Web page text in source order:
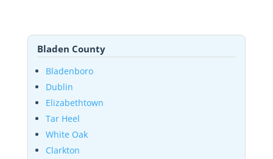
Bladen County
Bladenboro
Dublin
Elizabethtown
Tar Heel
White Oak
Clarkton